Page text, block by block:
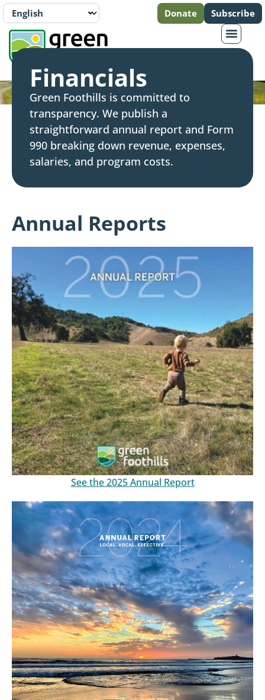
Donate Subscribe
Financials
Green Foothills is committed to
transparency. We publish a
straightforward annual report and Form
990 breaking down revenue, expenses,
salaries, and program costs.
Annual Reports
See the 2025 Annual Report